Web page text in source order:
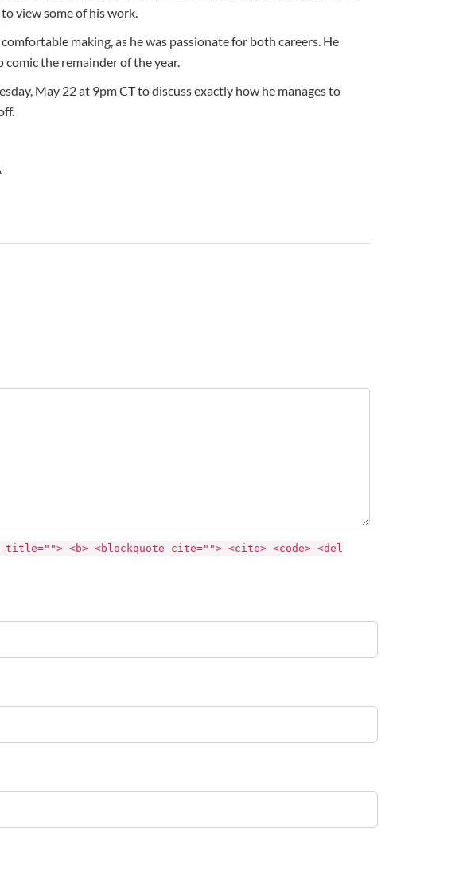
to view some of his work.
making, as he was passionate for both careers. He
the remainder of the year.
May 22 at 9pm CT to discuss exactly how he manages to
<b> <blockquote cite=""> <cite> <code> <del